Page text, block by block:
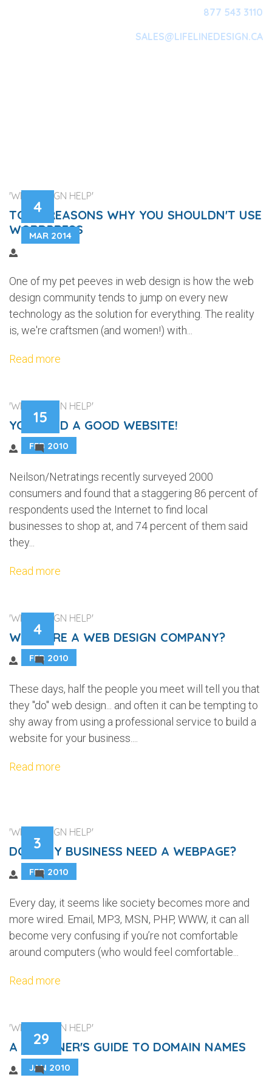
877 543 3110
SALES@LIFELINEDESIGN.CA
4
MAR 2014
'WEB DESIGN HELP'
TOP 3 REASONS WHY YOU SHOULDN'T USE
WORDPRESS
One of my pet peeves in web design is how the web
design community tends to jump on every new
technology as the solution for everything. The reality
is, we're craftsmen (and women!) with...
Read more
15
FEB 2010
'WEB DESIGN HELP'
YOU NEED A GOOD WEBSITE!
2
Neilson/Netratings recently surveyed 2000
consumers and found that a staggering 86 percent of
respondents used the Internet to find local
businesses to shop at, and 74 percent of them said
they...
Read more
4
FEB 2010
'WEB DESIGN HELP'
WHY HIRE A WEB DESIGN COMPANY?
2
These days, half the people you meet will tell you that
they "do" web design... and often it can be tempting to
shy away from using a professional service to build a
website for your business....
Read more
3
FEB 2010
'WEB DESIGN HELP'
DOES MY BUSINESS NEED A WEBPAGE?
4
Every day, it seems like society becomes more and
more wired. Email, MP3, MSN, PHP, WWW, it can all
become very confusing if you’re not comfortable
around computers (who would feel comfortable...
Read more
29
JAN 2010
'WEB DESIGN HELP'
A BEGINNER'S GUIDE TO DOMAIN NAMES
4